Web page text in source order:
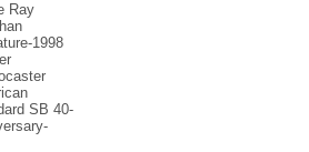
Ray
1998
SB 40-